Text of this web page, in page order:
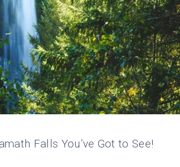
Falls You’ve Got to See!